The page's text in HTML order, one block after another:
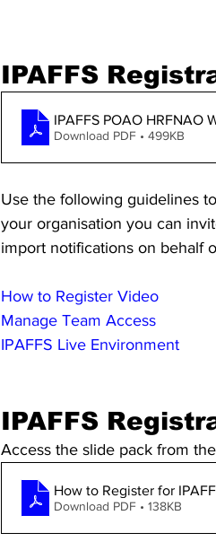
IPAFFS
IPAFFS POAO HRFNAO
Download PDF • 499KB
Use the following guidelines
your organisation you can
import notifications on behalf
How to Register Video
Manage Team Access
IPAFFS Live Environment
IPAFFS
Access the slide pack from
How to Register for
Download PDF • 138KB